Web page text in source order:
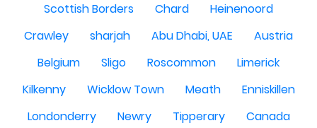
Scottish Borders
Chard
Heinenoord
Crawley
sharjah Abu Dhabi, UAE
Austria
Belgium
Sligo Roscommon
Limerick
Kilkenny
Wicklow Town Meath
Enniskillen
Londonderry
Newry Tipperary
Canada